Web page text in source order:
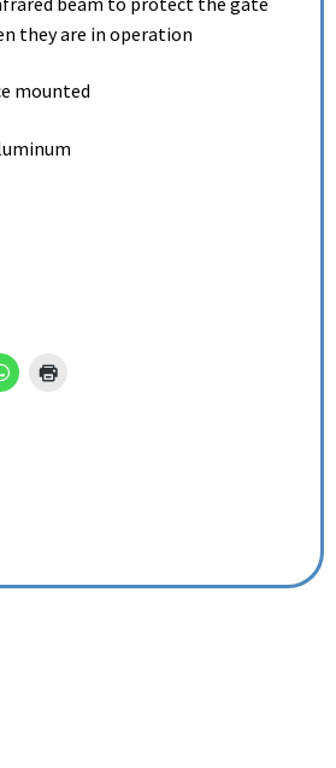
they are in operation
mounted